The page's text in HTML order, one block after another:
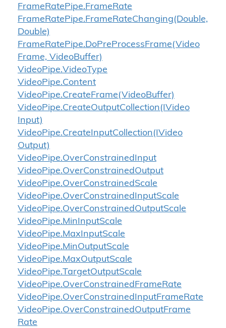
FrameRatePipe.FrameRate
FrameRatePipe.FrameRateChanging(Double,
Double)
FrameRatePipe.DoPreProcessFrame(Video
Frame, VideoBuffer)
VideoPipe.VideoType
VideoPipe.Content
VideoPipe.CreateFrame(VideoBuffer)
VideoPipe.CreateOutputCollection(IVideo
Input)
VideoPipe.CreateInputCollection(IVideo
Output)
VideoPipe.OverConstrainedInput
VideoPipe.OverConstrainedOutput
VideoPipe.OverConstrainedScale
VideoPipe.OverConstrainedInputScale
VideoPipe.OverConstrainedOutputScale
VideoPipe.MinInputScale
VideoPipe.MaxInputScale
VideoPipe.MinOutputScale
VideoPipe.MaxOutputScale
VideoPipe.TargetOutputScale
VideoPipe.OverConstrainedFrameRate
VideoPipe.OverConstrainedInputFrameRate
VideoPipe.OverConstrainedOutputFrame
Rate